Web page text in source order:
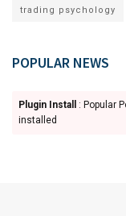
trading psychology
POPULAR NEWS
Plugin Install
: Popular
installed